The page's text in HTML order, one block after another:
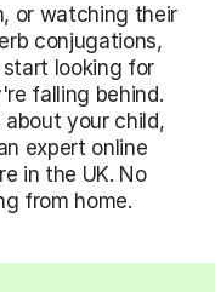
or watching their
conjugations,
looking for
falling behind.
about your child,
expert online
in the UK. No
from home.